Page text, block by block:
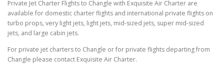
Private Jet Charter Flights to Changle with Exquisite Air Charter are
available for domestic charter flights and international private flights on
turbo props, very light jets, light jets, mid-sized jets, super mid-sized
jets, and large cabin jets.
For private jet charters to Changle or for private flights departing from
Changle please contact Exquisite Air Charter.